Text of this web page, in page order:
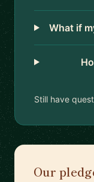
What if
Still have
Our